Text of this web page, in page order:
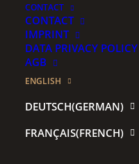
.CONTACT
CONTACT
IMPRINT
DATA PRIVACY POLICY
AGB
ENGLISH
DEUTSCH(GERMAN)
FRANÇAIS(FRENCH)
Username or Email